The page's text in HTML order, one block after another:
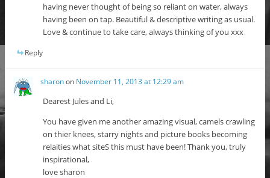
having never thought of being so reliant on water, always
having been on tap. Beautiful & descriptive writing as usual.
Love & continue to take care, always thinking of you xxx
Reply
sharonon November 11, 2013 at 12:29 am
Dearest Jules and Li,
You have given me another amazing visual, camels crawling
on thier knees, starry nights and picture books becoming
relaities what siteS this must have been! Thank you, truly
inspirational,
love sharon